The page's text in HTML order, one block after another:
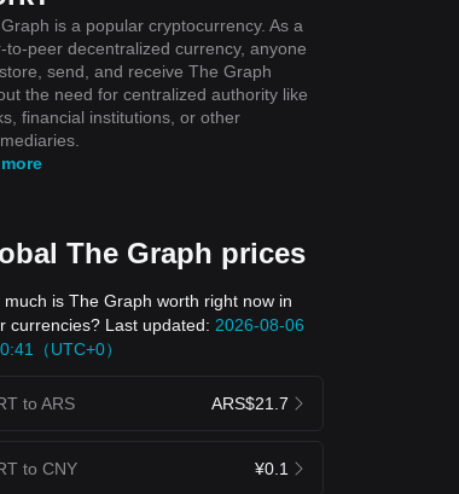
is a popular cryptocurrency. As a
to-peer decentralized currency, anyone
send, and receive The Graph
the need for centralized authority like
financial institutions, or other
The Graph prices
much is The Graph worth right now in
currencies? Last updated: 2026-08-06
（UTC+0）
to ARS ARS$21.7
to CNY ¥0.1